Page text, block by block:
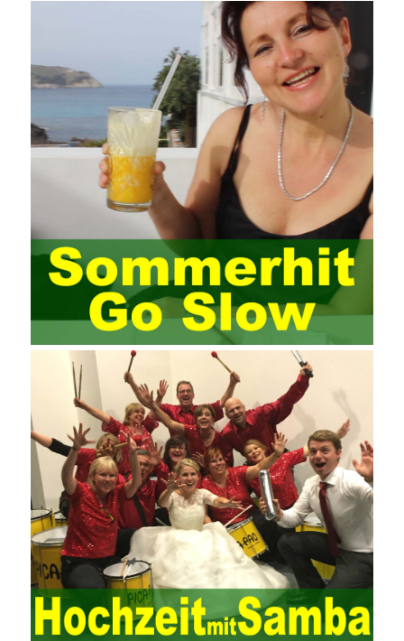
requires the support of all aspects of society. It also requires
network administrators to improve their own quality. It also needs
the audience to raise awareness of network security. Only the
elements meet Practise Questions the standard requirements.
ComputerTest PDF Study Guidenetwork security can be
improved. At present, domestic research and practice on training
project management is still relatively rare. The main reason for
enterprise project management training is that on the one hand,
most training managers know little about project management,
and there are fewer masters; Compared with training managers
who understand project management, project management
professionals know that training management is rare. Into the
management training industry, in the same year began to contact
the basic principles and knowledge of project management. Begin
system learning project management theory system. Pass the
exam and qualify for PMP (Project Management Professional).
Since then, I have been continuously learning about project
management, and I have applied and practiced the theory of
project management in training management. Audit of information
systems. From the system itself, both hardware and software
have the possibility of failure. The completeness of the software
function is also one of the risks of the system operation. The
connection between the ERP system and other systems is the
key factor affecting the system operation. To ensure the normal
operation of the ERP system and reduce the operational risks, it
is also essential to the risk management and audit of the ERP
system and other information systems connected to it, including
the development and design of the system, the software
program, and the system control. Auditing of functional division,
hardware architecture, backup mode and effects, troubleshooting
solutions and risk response measures, and system risk
identification and evaluation systems. The development of
computer networks Todd Lammle Books is inseparable from the
support of the government. It is necessary to attach great